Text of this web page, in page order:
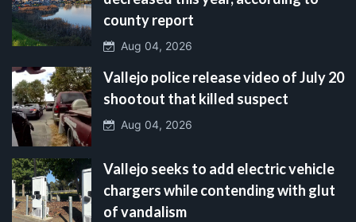
county report
Aug 04, 2026
Vallejo police release video of July 20
shootout that killed suspect
Aug 04, 2026
Vallejo seeks to add electric vehicle
chargers while contending with glut
of vandalism